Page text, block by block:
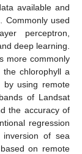
available and
Commonly used
perceptron,
deep learning.
more commonly
chlorophyll a
by using remote
of Landsat
the accuracy of
regression
of sea
on remote